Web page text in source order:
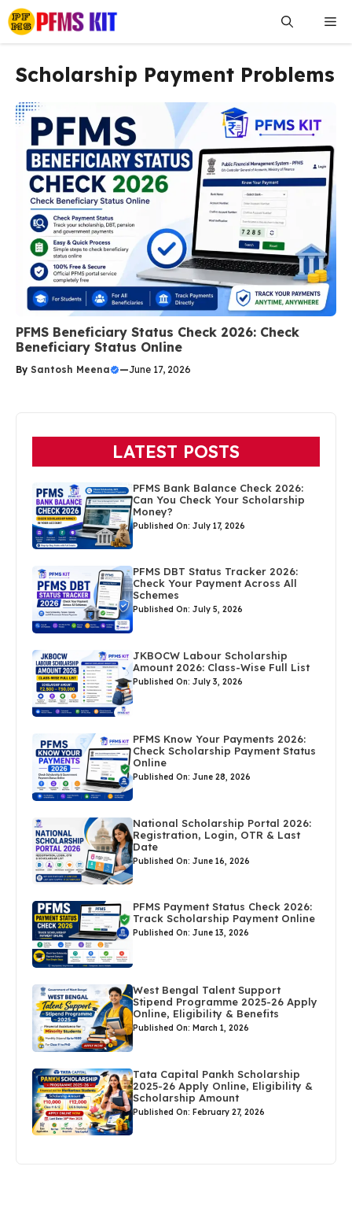
Skip
to
content
Scholarship Payment Problems
PFMS Beneficiary Status Check 2026: Check
Beneficiary Status Online
By Santosh Meena —June 17, 2026
LATEST POSTS
PFMS Bank Balance Check 2026:
Can You Check Your Scholarship
Money?
Published On: July 17, 2026
PFMS DBT Status Tracker 2026:
Check Your Payment Across All
Schemes
Published On: July 5, 2026
JKBOCW Labour Scholarship
Amount 2026: Class-Wise Full List
Published On: July 3, 2026
PFMS Know Your Payments 2026:
Check Scholarship Payment Status
Online
Published On: June 28, 2026
National Scholarship Portal 2026:
Registration, Login, OTR & Last
Date
Published On: June 16, 2026
PFMS Payment Status Check 2026:
Track Scholarship Payment Online
Published On: June 13, 2026
West Bengal Talent Support
Stipend Programme 2025-26 Apply
Online, Eligibility & Benefits
Published On: March 1, 2026
Tata Capital Pankh Scholarship
2025-26 Apply Online, Eligibility &
Scholarship Amount
Published On: February 27, 2026